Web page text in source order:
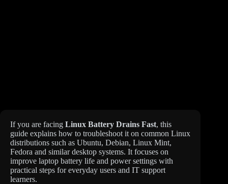
If you are facing Linux Battery Drains Fast, this
guide explains how to troubleshoot it on common Linux
distributions such as Ubuntu, Debian, Linux Mint,
Fedora and similar desktop systems. It focuses on
improve laptop battery life and power settings with
practical steps for everyday users and IT support
learners.